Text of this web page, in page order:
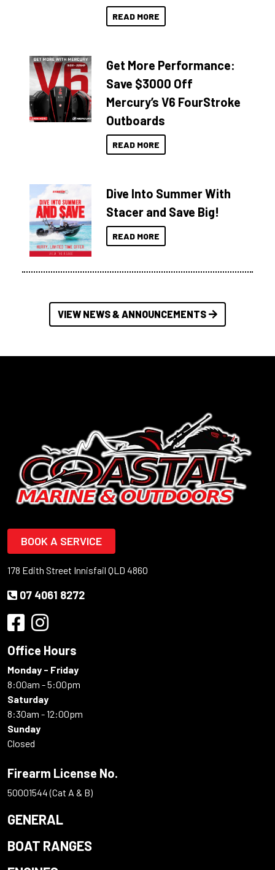
READ MORE
Get More Performance:
Save $3000 Off
Mercury’s V6 FourStroke
Outboards
READ MORE
Dive Into Summer With
Stacer and Save Big!
READ MORE
VIEW NEWS & ANNOUNCEMENTS
BOOK A SERVICE
178 Edith Street Innisfail QLD 4860
07 4061 8272
Office Hours
Monday - Friday
8:00am - 5:00pm
Saturday
8:30am - 12:00pm
Sunday
Closed
Firearm License No.
50001544 (Cat A & B)
GENERAL
BOAT RANGES